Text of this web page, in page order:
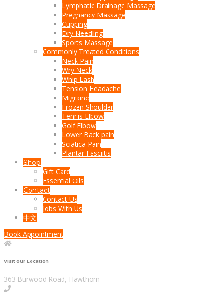
Lymphatic Drainage Massage
Pregnancy Massage
Cupping
Dry Needling
Sports Massage
Commonly Treated Conditions
Neck Pain
Wry Neck
Whip Lash
Tension Headache
Migraine
Frozen Shoulder
Tennis Elbow
Golf Elbow
Lower Back pain
Sciatica Pain
Plantar Fasciitis
Shop
Gift Card
Essential Oils
Contact
Contact Us
Jobs With Us
中文
Book Appointment
Visit our Location
363 Burwood Road, Hawthorn